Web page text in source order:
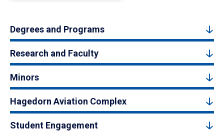
Degrees and Programs
Research and Faculty
Minors
Hagedorn Aviation Complex
Student Engagement